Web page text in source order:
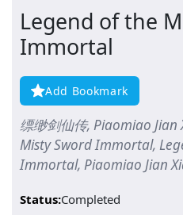
Legend of the
Immortal
Add Bookmark
缥缈剑仙传, Piaomiao
Misty Sword Immortal,
Immortal, Piaomiao Jian
Status:Completed